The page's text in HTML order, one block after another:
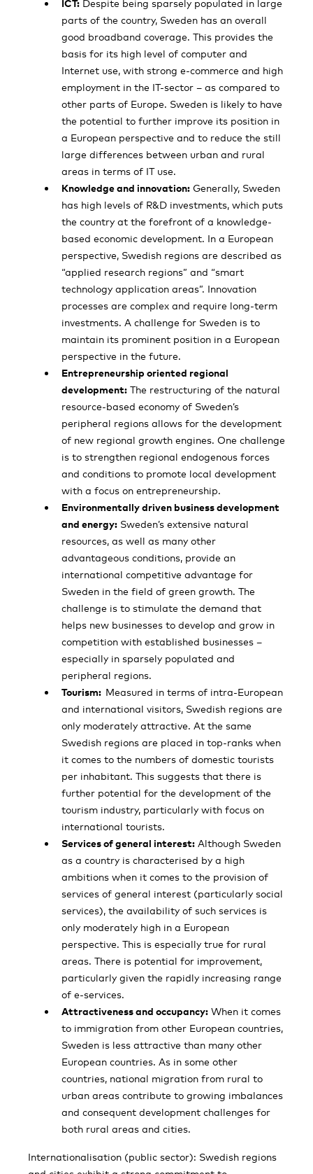
ICT: Despite being sparsely populated in large
parts of the country, Sweden has an overall
good broadband coverage. This provides the
basis for its high level of computer and
Internet use, with strong e-commerce and high
employment in the IT-sector – as compared to
other parts of Europe. Sweden is likely to have
the potential to further improve its position in
a European perspective and to reduce the still
large differences between urban and rural
areas in terms of IT use.
Knowledge and innovation: Generally, Sweden
has high levels of R&D investments, which puts
the country at the forefront of a knowledge-
based economic development. In a European
perspective, Swedish regions are described as
“applied research regions” and “smart
technology application areas”. Innovation
processes are complex and require long-term
investments. A challenge for Sweden is to
maintain its prominent position in a European
perspective in the future.
Entrepreneurship oriented regional
development: The restructuring of the natural
resource-based economy of Sweden’s
peripheral regions allows for the development
of new regional growth engines. One challenge
is to strengthen regional endogenous forces
and conditions to promote local development
with a focus on entrepreneurship.
Environmentally driven business development
and energy: Sweden’s extensive natural
resources, as well as many other
advantageous conditions, provide an
international competitive advantage for
Sweden in the field of green growth. The
challenge is to stimulate the demand that
helps new businesses to develop and grow in
competition with established businesses –
especially in sparsely populated and
peripheral regions.
Tourism: Measured in terms of intra-European
and international visitors, Swedish regions are
only moderately attractive. At the same
Swedish regions are placed in top-ranks when
it comes to the numbers of domestic tourists
per inhabitant. This suggests that there is
further potential for the development of the
tourism industry, particularly with focus on
international tourists.
Services of general interest: Although Sweden
as a country is characterised by a high
ambitions when it comes to the provision of
services of general interest (particularly social
services), the availability of such services is
only moderately high in a European
perspective. This is especially true for rural
areas. There is potential for improvement,
particularly given the rapidly increasing range
of e-services.
Attractiveness and occupancy: When it comes
to immigration from other European countries,
Sweden is less attractive than many other
European countries. As in some other
countries, national migration from rural to
urban areas contribute to growing imbalances
and consequent development challenges for
both rural areas and cities.
Internationalisation (public sector): Swedish regions